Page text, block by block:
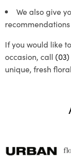
We also give
If you would like
occasion, call (03)
unique, fresh